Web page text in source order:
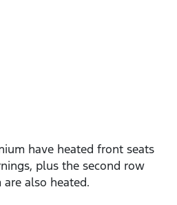
have heated front seats
plus the second row
also heated.